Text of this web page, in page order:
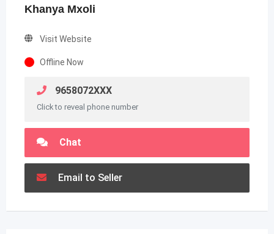
Khanya Mxoli
Visit Website
Offline Now
9658072XXX
Click to reveal phone number
Chat
Email to Seller